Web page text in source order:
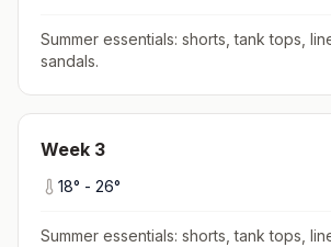
Summer essentials: shorts, tank tops,
sandals.
Week 3
18° - 26°
Summer essentials: shorts, tank tops,